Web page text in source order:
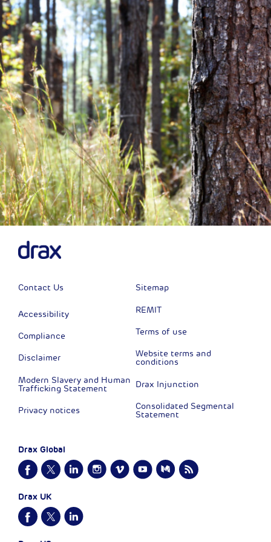
Previous Next
Contact Us
Accessibility
Compliance
Disclaimer
Modern Slavery and Human
Trafficking Statement
Privacy notices
Sitemap
REMIT
Terms of use
Website terms and
conditions
Drax Injunction
Consolidated Segmental
Statement
Drax Global
Drax UK